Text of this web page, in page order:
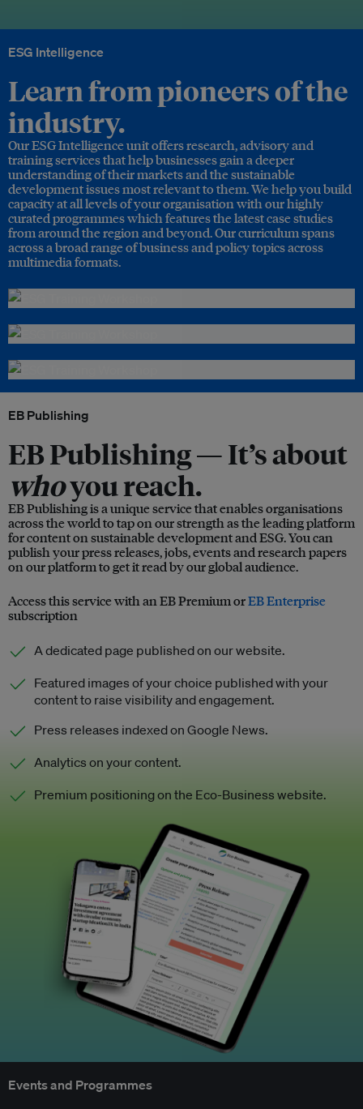
ESG Intelligence
Learn from pioneers of the
industry.
Our ESG Intelligence unit offers research, advisory and
training services that help businesses gain a deeper
understanding of their markets and the sustainable
development issues most relevant to them. We help you build
capacity at all levels of your organisation with our highly
curated programmes which features the latest case studies
from around the region and beyond. Our curriculum spans
across a broad range of business and policy topics across
multimedia formats.
EB Publishing
EB Publishing —It’s about
whoyou reach.
EB Publishing is a unique service that enables organisations
across the world to tap on our strength as the leading platform
for content on sustainable development and ESG. You can
publish your press releases, jobs, events and research papers
on our platform to get it read by our global audience.
Access this service with an EB Premium orEB Enterprise
subscription
A dedicated page published on our website.
Featured images of your choice published with your
content to raise visibility and engagement.
Press releases indexed on Google News.
Analytics on your content.
Premium positioning on the Eco-Business website.
Events and Programmes